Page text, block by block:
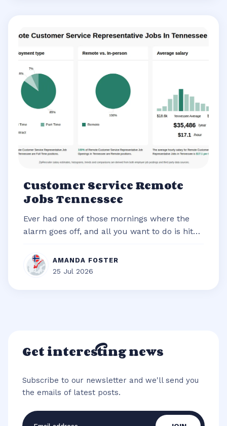
Customer Service Remote
Jobs Tennessee
Ever had one of those mornings where the
alarm goes off, and all you want to do is hit
AMANDA FOSTER
25 Jul 2026
Get interesting news
Subscribe to our newsletter and we'll send you
the emails of latest posts.
Email